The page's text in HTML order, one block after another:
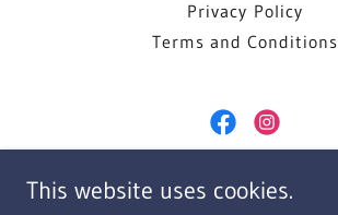
Privacy Policy
Terms and Conditions
This website uses cookies.